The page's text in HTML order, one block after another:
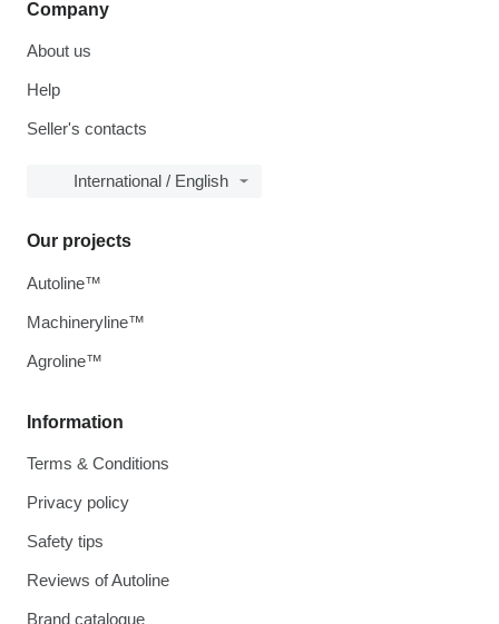
Company
About us
Help
Seller's contacts
International / English
Information
Terms & Conditions
Privacy policy
Safety tips
Reviews of Autoline
Brand catalogue
Our projects
Autoline™
Machineryline™
Agroline™